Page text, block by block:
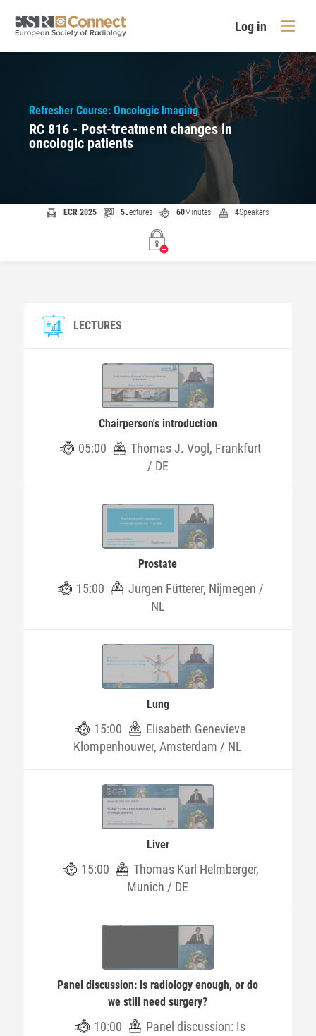
Log in
Refresher Course: Oncologic Imaging
RC 816 - Post-treatment changes in
oncologic patients
ECR 2025 5Lectures 60Minutes 4Speakers
LECTURES
Chairperson's introduction
05:00
Thomas J. Vogl, Frankfurt
/ DE
Prostate
15:00
Jurgen Fütterer, Nijmegen /
NL
Lung
15:00
Elisabeth Genevieve
Klompenhouwer, Amsterdam / NL
Liver
15:00
Thomas Karl Helmberger,
Munich / DE
Panel discussion: Is radiology enough, or do
we still need surgery?
10:00
Panel discussion: Is